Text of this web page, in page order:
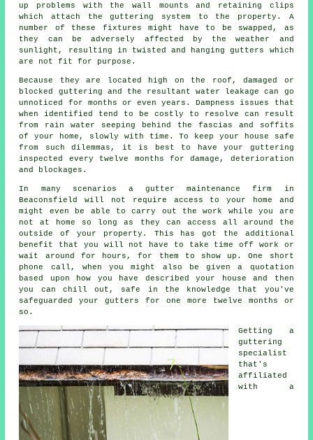
up problems with the wall mounts and retaining clips
which attach the guttering system to the property. A
number of these fixtures might have to be swapped, as
they can be adversely affected by the weather and
sunlight, resulting in twisted and hanging gutters which
are not fit for purpose.
Because they are located high on the roof, damaged or
blocked guttering and the resultant water leakage can go
unnoticed for months or even years. Dampness issues that
when identified tend to be costly to resolve can result
from rain water seeping behind the fascias and soffits
of your home, slowly with time. To keep your house safe
from such dilemmas, it is best to have your guttering
inspected every twelve months for damage, deterioration
and blockages.
In many scenarios agutter maintenance firm in
Beaconsfield will not require access to your home and
might even be able to carry out the work while you are
not at home so long as they can access all around the
outside of your property. This has got the additional
benefit that you will not have to take time off work or
wait around for hours, for them to show up. One short
phone call, when you might also be given a quotation
based upon how you have described your house and then
you can chill out, safe in the knowledge that you've
safeguarded your gutters for one more twelve months or
so.
Getting a
guttering
specialist
that's
affiliated
with a